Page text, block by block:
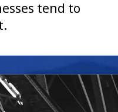
tend to